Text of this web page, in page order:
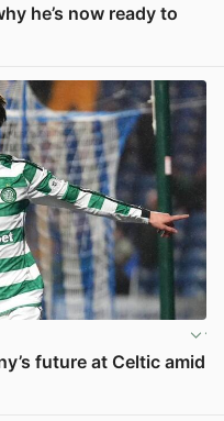
he’s now ready to
future at Celtic amid